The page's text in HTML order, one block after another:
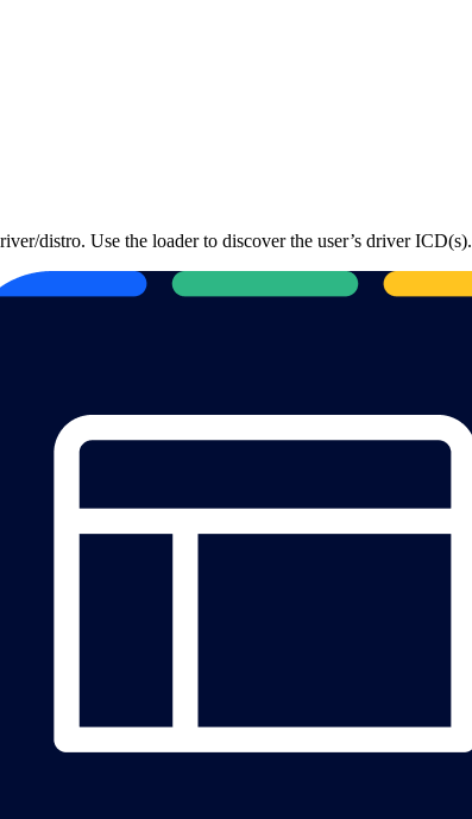
distro. Use the loader to discover the user’s driver ICD(s).